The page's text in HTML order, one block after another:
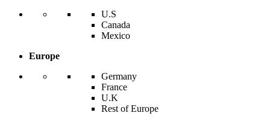
U.S
Canada
Mexico
Europe
Germany
France
U.K
Rest of Europe